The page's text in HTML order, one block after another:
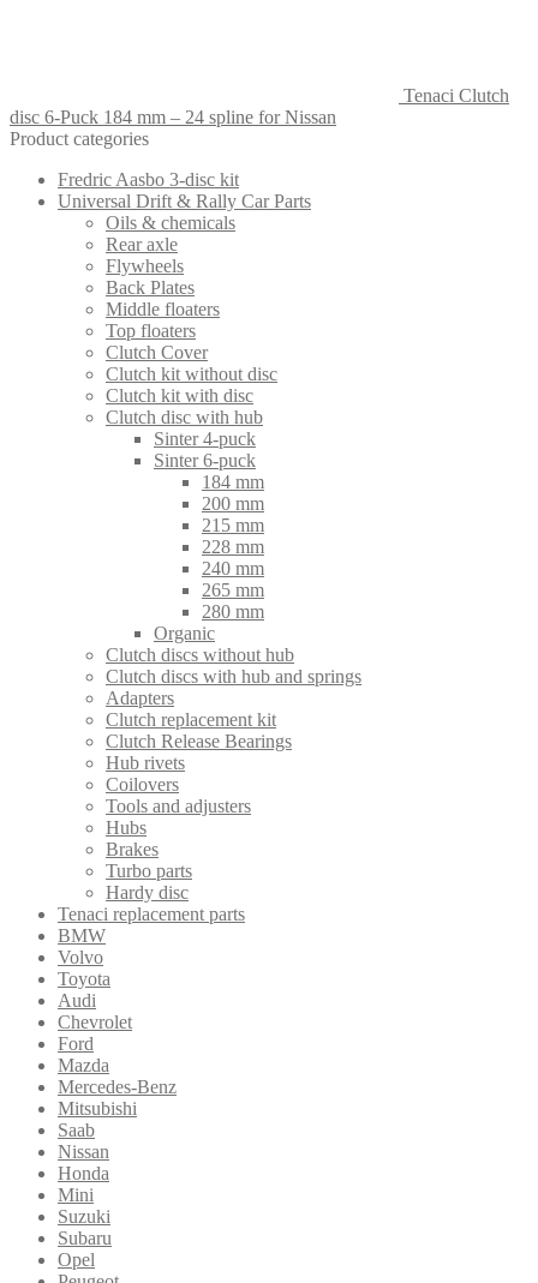
Tenaci Clutch
disc 6-Puck 184 mm – 24 spline for Nissan
Product categories
Fredric Aasbo 3-disc kit
Universal Drift & Rally Car Parts
Oils & chemicals
Rear axle
Flywheels
Back Plates
Middle floaters
Top floaters
Clutch Cover
Clutch kit without disc
Clutch kit with disc
Clutch disc with hub
Sinter 4-puck
Sinter 6-puck
184 mm
200 mm
215 mm
228 mm
240 mm
265 mm
280 mm
Organic
Clutch discs without hub
Clutch discs with hub and springs
Adapters
Clutch replacement kit
Clutch Release Bearings
Hub rivets
Coilovers
Tools and adjusters
Hubs
Brakes
Turbo parts
Hardy disc
Tenaci replacement parts
BMW
Volvo
Toyota
Audi
Chevrolet
Ford
Mazda
Mercedes-Benz
Mitsubishi
Saab
Nissan
Honda
Mini
Suzuki
Subaru
Opel